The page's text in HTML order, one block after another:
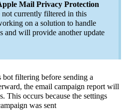
Mail Privacy Protection
not currently filtered in this
on a solution to handle
and will provide another update
bot filtering before sending a
the email campaign report will
This occurs because the settings
was sent